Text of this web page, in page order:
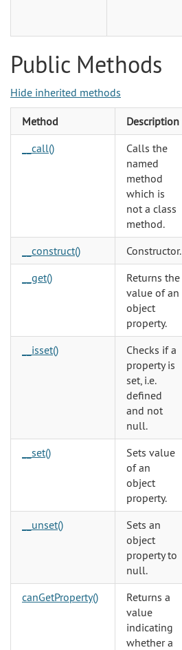
Public Methods
Hide inherited methods
Method Description
__call()
Calls the
named
method
which is
not a class
method.
__construct() Constructor.
__get()
Returns the
value of an
object
property.
__isset()
Checks if a
property is
set, i.e.
defined
and not
null.
__set()
Sets value
of an
object
property.
__unset()
Sets an
object
property to
null.
canGetProperty()
Returns a
value
indicating
whether a